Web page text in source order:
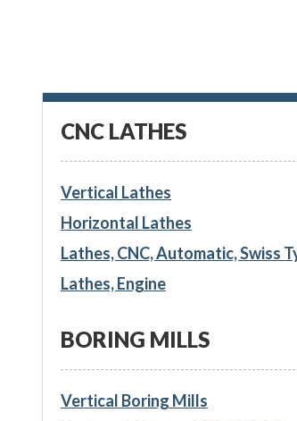
CNC LATHES
Vertical Lathes
Horizontal Lathes
Lathes, CNC, Automatic, Swiss
Lathes, Engine
BORING MILLS
Vertical Boring Mills